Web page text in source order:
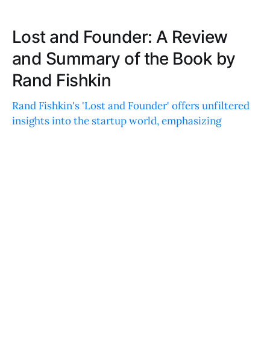
Lost and Founder: A Review
and Summary of the Book by
Rand Fishkin
Rand Fishkin's 'Lost and Founder' offers unfiltered
insights into the startup world, emphasizing